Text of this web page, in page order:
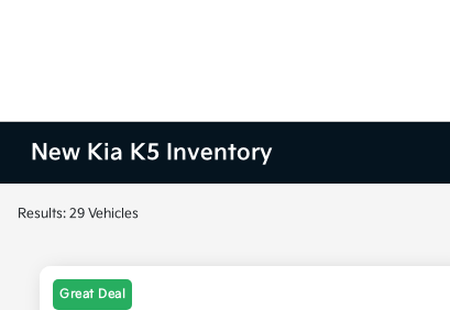
New Kia K5 Inventory
Results: 29 Vehicles
Great Deal